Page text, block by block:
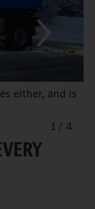
either, and is
1 / 4